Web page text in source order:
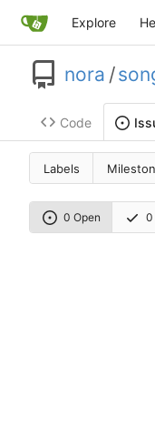
Explore
nora /
Code
Labels
0 Open 0